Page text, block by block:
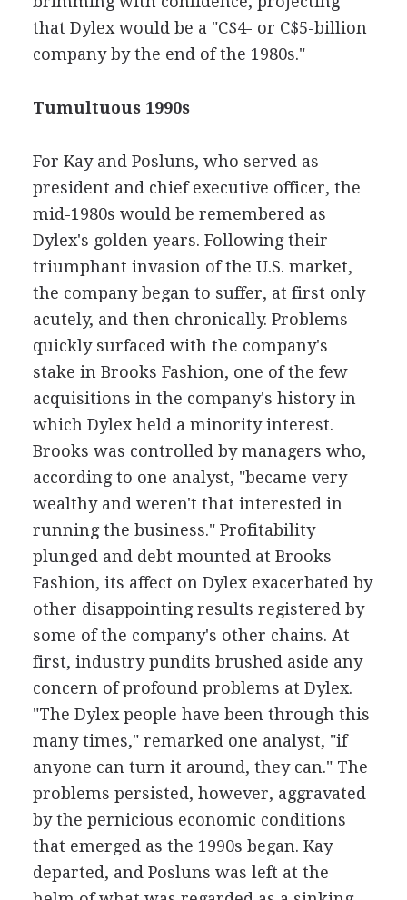
that Dylex would be a "C$4- or C$5-billion
company by the end of the 1980s."
Tumultuous 1990s
For Kay and Posluns, who served as
president and chief executive officer, the
mid-1980s would be remembered as
Dylex's golden years. Following their
triumphant invasion of the U.S. market,
the company began to suffer, at first only
acutely, and then chronically. Problems
quickly surfaced with the company's
stake in Brooks Fashion, one of the few
acquisitions in the company's history in
which Dylex held a minority interest.
Brooks was controlled by managers who,
according to one analyst, "became very
wealthy and weren't that interested in
running the business." Profitability
plunged and debt mounted at Brooks
Fashion, its affect on Dylex exacerbated by
other disappointing results registered by
some of the company's other chains. At
first, industry pundits brushed aside any
concern of profound problems at Dylex.
"The Dylex people have been through this
many times," remarked one analyst, "if
anyone can turn it around, they can." The
problems persisted, however, aggravated
by the pernicious economic conditions
that emerged as the 1990s began. Kay
departed, and Posluns was left at the